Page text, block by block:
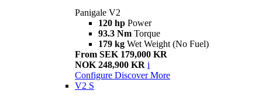
Panigale V2
120 hp Power
93.3 Nm Torque
179 kg Wet Weight (No Fuel)
From SEK 179,000 KR
NOK 248,900 KR i
Configure Discover More
V2 S